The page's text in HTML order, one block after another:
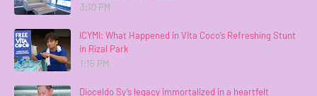
3:10 PM
ICYMI: What Happened in Vita Coco’s Refreshing Stunt
in Rizal Park
1:15 PM
Dioceldo Sy’s legacy immortalized in a heartfelt